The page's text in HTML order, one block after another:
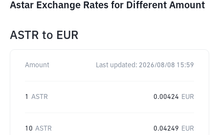
Astar Exchange Rates for Different Amount
ASTR to EUR
Amount Last updated: 2026/08/08 15:59
1 ASTR 0.00424 EUR
10 ASTR 0.04249 EUR